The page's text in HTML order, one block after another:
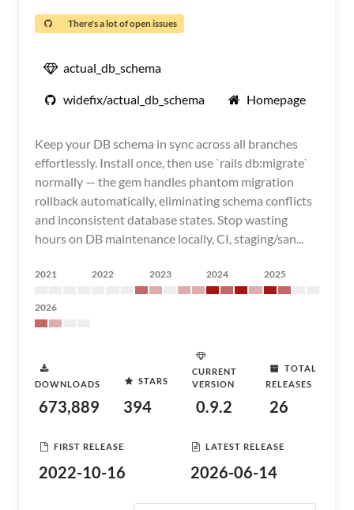
There's a lot of open issues
actual_db_schema
widefix/actual_db_schema Homepage
Keep your DB schema in sync across all branches
effortlessly. Install once, then use `rails db:migrate`
normally — the gem handles phantom migration
rollback automatically, eliminating schema conflicts
and inconsistent database states. Stop wasting
hours on DB maintenance locally, CI, staging/san...
2021 2022 2023 2024 2025
2026
DOWNLOADS
673,889
STARS
394
CURRENT
VERSION
0.9.2
TOTAL
RELEASES
26
FIRST RELEASE
2022-10-16
LATEST RELEASE
2026-06-14